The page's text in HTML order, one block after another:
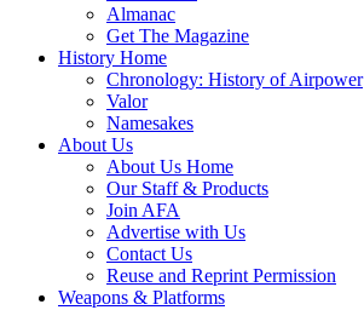
Almanac
Get The Magazine
History Home
Chronology: History of Airpower
Valor
Namesakes
About Us
About Us Home
Our Staff & Products
Join AFA
Advertise with Us
Contact Us
Reuse and Reprint Permission
Weapons & Platforms